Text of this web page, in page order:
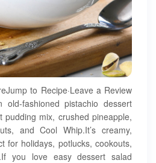
to Recipe·Leave a Review
fashioned pistachio dessert
pudding mix, crushed pineapple,
and Cool Whip.It’s creamy,
for holidays, potlucks, cookouts,
you love easy dessert salad